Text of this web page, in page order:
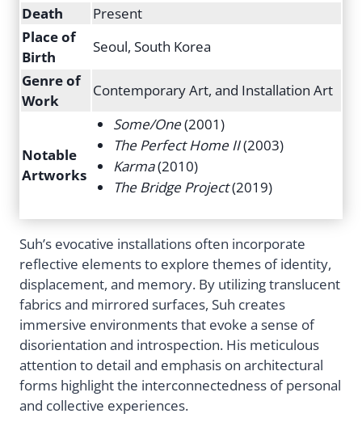
Death
Present
Place of
Birth
Seoul, South Korea
Genre of
Work
Contemporary Art, and Installation Art
Notable
Artworks
Some/One(2001)
The Perfect Home II(2003)
Karma(2010)
The Bridge Project(2019)
Suh’s evocative installations often incorporate
reflective elements to explore themes of identity,
displacement, and memory. By utilizing translucent
fabrics and mirrored surfaces, Suh creates
immersive environments that evoke a sense of
disorientation and introspection. His meticulous
attention to detail and emphasis on architectural
forms highlight the interconnectedness of personal
and collective experiences.